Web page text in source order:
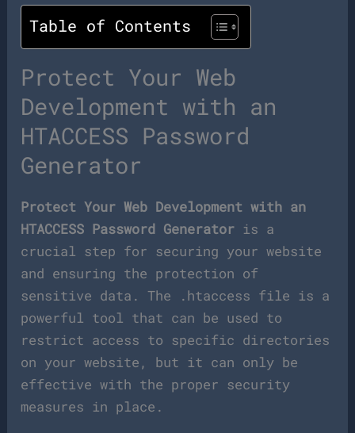
Table of Contents
Protect Your Web
Development with an
HTACCESS Password
Generator
Protect Your Web Development with an
HTACCESS Password Generator is a
crucial step for securing your website
and ensuring the protection of
sensitive data. The .htaccess file is a
powerful tool that can be used to
restrict access to specific directories
on your website, but it can only be
effective with the proper security
measures in place.